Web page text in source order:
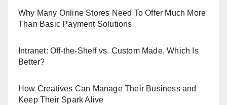
Why Many Online Stores Need To Offer Much More
Than Basic Payment Solutions
Intranet: Off-the-Shelf vs. Custom Made, Which Is
Better?
How Creatives Can Manage Their Business and
Keep Their Spark Alive